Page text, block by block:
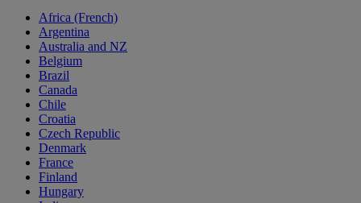
Africa (French)
Argentina
Australia and NZ
Belgium
Brazil
Canada
Chile
Croatia
Czech Republic
Denmark
France
Finland
Hungary